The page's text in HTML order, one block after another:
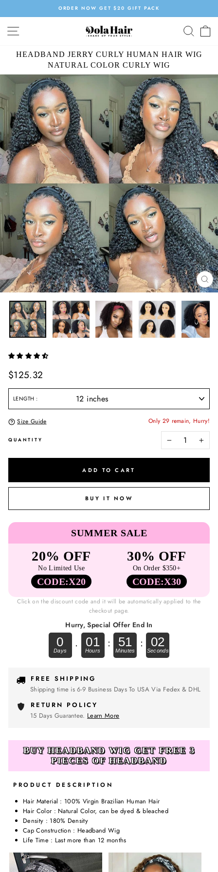
Pause
slideshow
ORDER NOW GET $20 GIFT PACK
SITE NAVIGATION
HEADBAND JERRY CURLY HUMAN HAIR WIG
NATURAL COLOR CURLY WIG
Regular
price
$125.32
LENGTH
Size Guide Only 29 remain, Hurry!
QUANTITY
+
ADD TO CART
BUY IT NOW
SUMMER SALE
20% OFF
No Limited Use
CODE:X20
30% OFF
On Order $350+
CODE:X30
Click on the discount code and it will be automatically applied to the
checkout page.
Hurry, Special Offer End In
0 . 01 : 51 : 01
FREE SHIPPING
Shipping time is 6-9 Business Days To USA Via Fedex & DHL
RETURN POLICY
15 Days Guarantee. Learn More
BUY HEADBAND WIG GET FREE 3
PIECES OF HEADBAND
PRODUCT DESCRIPTION
Hair Material : 100% Virgin Brazilian Human Hair
Hair Color : Natural Color, can be dyed & bleached
Density : 180% Density
Cap Construction : Headband Wig
Life Time : Last more than 12 months